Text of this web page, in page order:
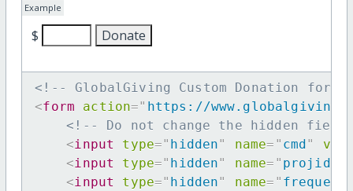
Example
$
<!-- GlobalGiving Custom Donation form
<form action=" https://
<!-- Do not change the hidden
<input type=" hidden" name= " cmd"
<input type=" hidden" name= " projid
<input type=" hidden" name= "